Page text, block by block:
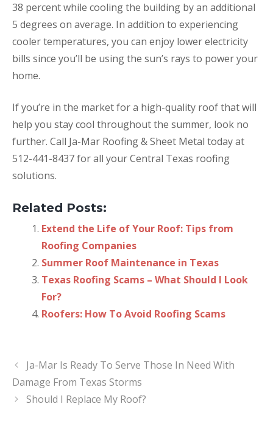
38 percent while cooling the building by an additional
5 degrees on average. In addition to experiencing
cooler temperatures, you can enjoy lower electricity
bills since you’ll be using the sun’s rays to power your
home.
If you’re in the market for a high-quality roof that will
help you stay cool throughout the summer, look no
further. Call Ja-Mar Roofing & Sheet Metal today at
512-441-8437 for all your Central Texas roofing
solutions.
Related Posts:
Extend the Life of Your Roof: Tips from
Roofing Companies
Summer Roof Maintenance in Texas
Texas Roofing Scams – What Should I Look
For?
Roofers: How To Avoid Roofing Scams
Ja-Mar Is Ready To Serve Those In Need With
Damage From Texas Storms
Should I Replace My Roof?